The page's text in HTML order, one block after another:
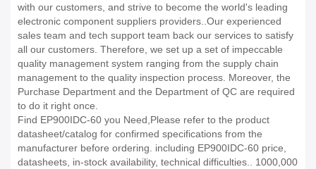
with our customers, and strive to become the world's leading
electronic component suppliers providers..Our experienced
sales team and tech support team back our services to satisfy
all our customers. Therefore, we set up a set of impeccable
quality management system ranging from the supply chain
management to the quality inspection process. Moreover, the
Purchase Department and the Department of QC are required
to do it right once.
Find EP900IDC-60 you Need,Please refer to the product
datasheet/catalog for confirmed specifications from the
manufacturer before ordering. including EP900IDC-60 price,
datasheets, in-stock availability, technical difficulties.. 1000,000